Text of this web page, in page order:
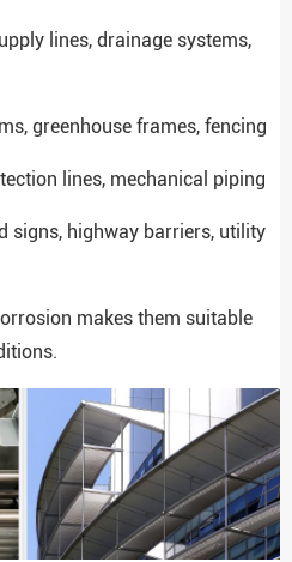
lines, drainage systems,
greenhouse frames, fencing
lines, mechanical piping
signs, highway barriers, utility
makes them suitable